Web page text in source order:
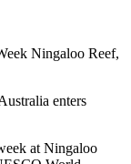
Ningaloo Reef,
enters
at Ningaloo